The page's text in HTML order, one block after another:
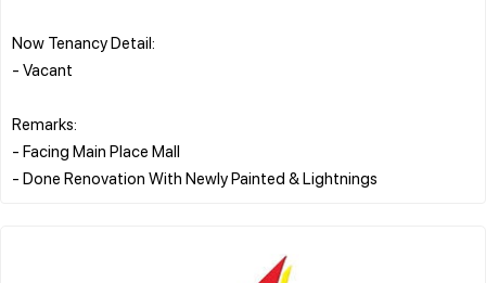
Now Tenancy Detail:
- Vacant
Remarks:
- Facing Main Place Mall